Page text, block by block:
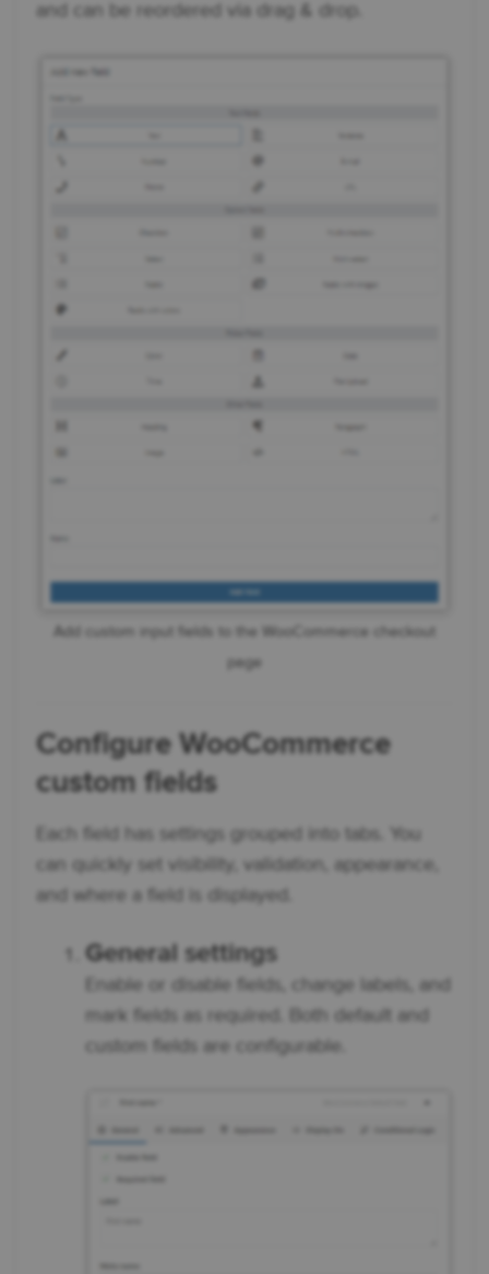
and can be reordered via drag & drop.
Add custom input fields to the WooCommerce checkout
page
Configure WooCommerce
custom fields
Each field has settings grouped into tabs. You
can quickly set visibility, validation, appearance,
and where a field is displayed.
General settings
Enable or disable fields, change labels, and
mark fields as required. Both default and
custom fields are configurable.